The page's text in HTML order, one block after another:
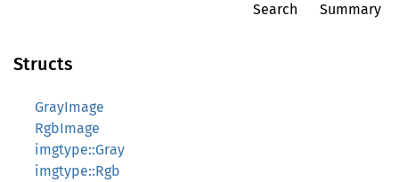
Search Summary
Structs
GrayImage
RgbImage
imgtype::Gray
imgtype::Rgb